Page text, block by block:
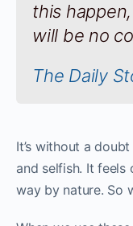
this
will be no
The Daily
It’s without a
and selfish. It
way by nature. So